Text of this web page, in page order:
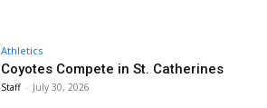
Athletics
Coyotes Compete in St. Catherines
Staff - July 30, 2026